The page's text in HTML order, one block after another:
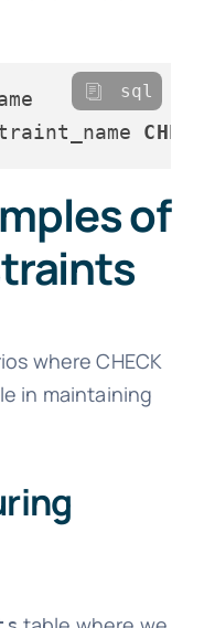
sql
of
where CHECK
in maintaining